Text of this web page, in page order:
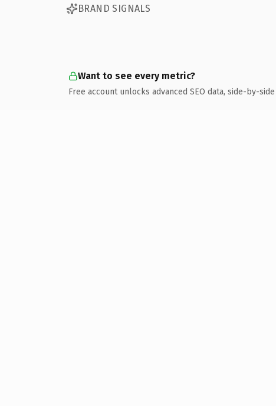
BRAND SIGNALS
Want to see every metric?
Free account unlocks advanced SEO data, side-by-